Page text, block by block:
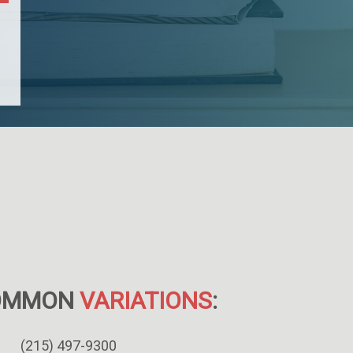
VARIATIONS:
(215) 497-9300